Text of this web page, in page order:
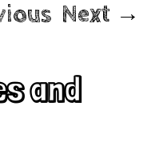
Next →
and